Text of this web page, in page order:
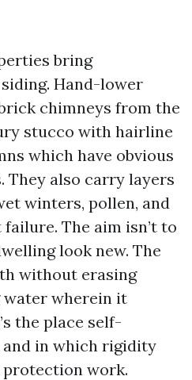
bring
Hand-lower
chimneys from the
stucco with hairline
which have obvious
They also carry layers
winters, pollen, and
The aim isn’t to
look new. The
without erasing
wherein it
the place self-
in which rigidity
work.